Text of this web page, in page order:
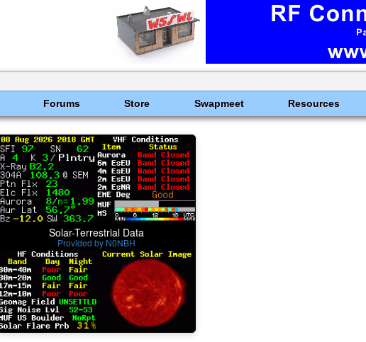
Forums Store Swapmeet Resources
Solar-Terrestrial Data
Provided by N0NBH